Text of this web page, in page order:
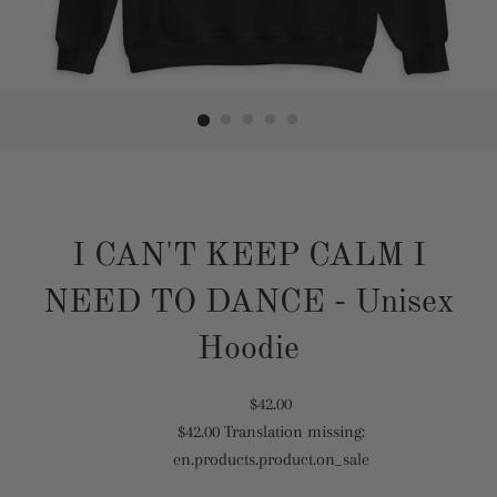
I CAN'T KEEP CALM I
NEED TO DANCE - Unisex
Hoodie
Translation
missing:
en.products.product.regular_price
$42.00
Translation
missing:
$42.00 Translation missing:
en.products.product.on_sale